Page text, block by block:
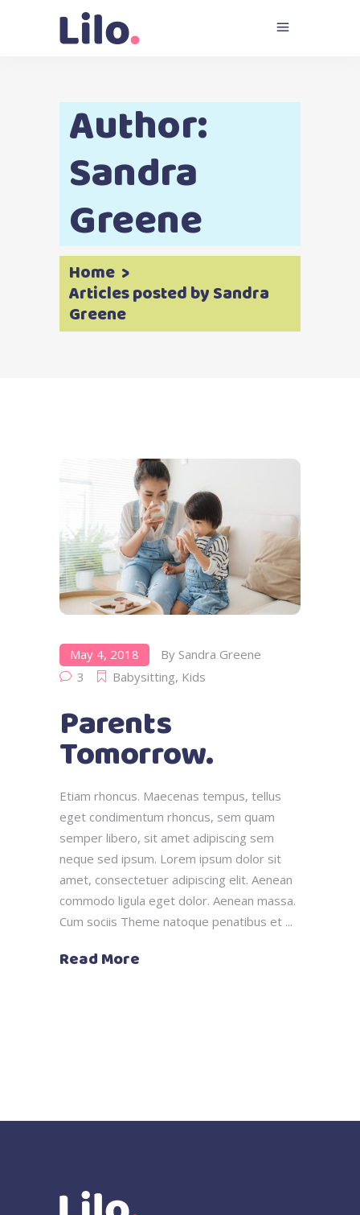
Author:
Sandra
Greene
Home >
Articles posted by Sandra
Greene
May 4, 2018 By Sandra Greene
3
Babysitting, Kids
Parents
Tomorrow.
Etiam rhoncus. Maecenas tempus, tellus
eget condimentum rhoncus, sem quam
semper libero, sit amet adipiscing sem
neque sed ipsum. Lorem ipsum dolor sit
amet, consectetuer adipiscing elit. Aenean
commodo ligula eget dolor. Aenean massa.
Cum sociis Theme natoque penatibus et
Read More